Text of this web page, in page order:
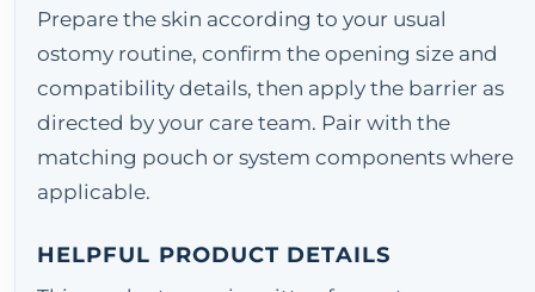
Prepare the skin according to your usual
ostomy routine, confirm the opening size and
compatibility details, then apply the barrier as
directed by your care team. Pair with the
matching pouch or system components where
applicable.
HELPFUL PRODUCT DETAILS